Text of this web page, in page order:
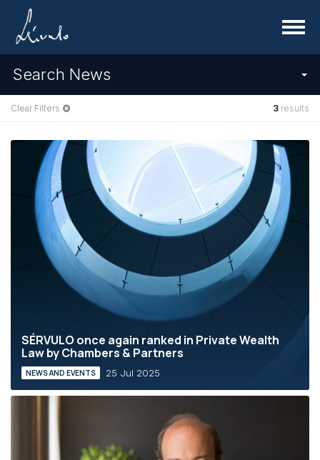
Menu
Search News
Clear Filters 3 results
SÉRVULO once again ranked in Private Wealth
Law by Chambers & Partners
NEWS AND EVENTS 25 Jul 2025